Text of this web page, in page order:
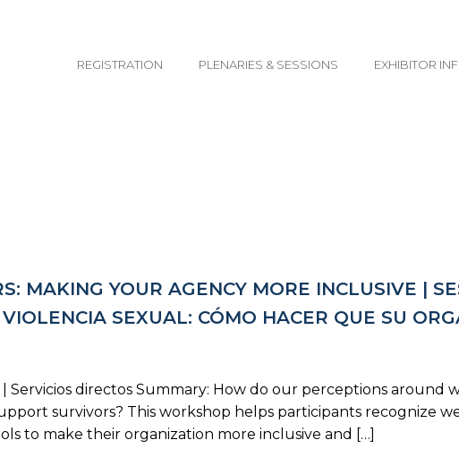
REGISTRATION PLENARIES & SESSIONS EXHIBITOR
MAKING YOUR AGENCY MORE INCLUSIVE |
SEXUAL: CÓMO HACER QUE SU
Servicios directos Summary: How do our perceptions around
survivors? This workshop helps participants recognize
to make their organization more inclusive and […]